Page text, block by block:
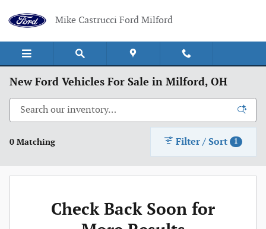
Mike Castrucci Ford Milford
New Ford Vehicles For Sale in Milford, OH
0 Matching Filter / Sort 1
Check Back Soon for